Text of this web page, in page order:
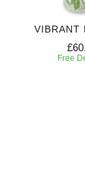
VIBRANT
Free